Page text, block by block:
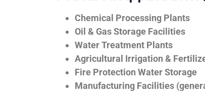
Chemical Processing Plants
Oil & Gas Storage Facilities
Water Treatment Plants
Agricultural Irrigation &
Fire Protection Water Storage
Manufacturing Facilities